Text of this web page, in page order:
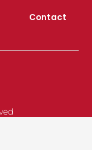
Contact